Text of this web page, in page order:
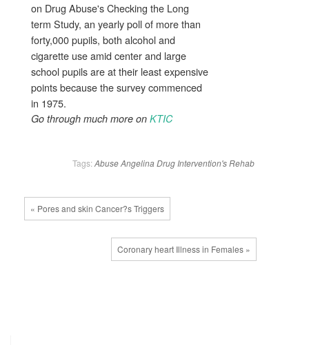
on Drug Abuse's Checking the Long
term Study, an yearly poll of more than
forty,000 pupils, both alcohol and
cigarette use amid center and large
school pupils are at their least expensive
points because the survey commenced
in 1975.
Go through much more on KTIC
Tags: AbuseAngelina Drug Intervention'sRehab
« Pores and skin Cancer?s Triggers
Coronary heart Illness in Females »